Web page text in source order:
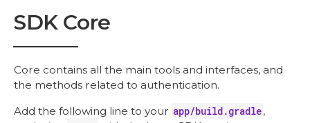
SDK Core
Core contains all the main tools and interfaces, and
the methods related to authentication.
Add the following line to your app/build.gradle,